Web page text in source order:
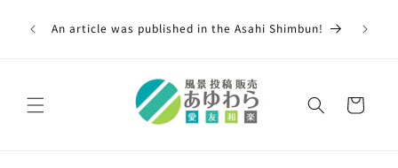
content
An article was published in the Asahi Shimbun!
Cart